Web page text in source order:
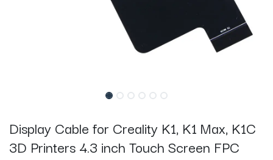
Display Cable for Creality K1, K1 Max, K1C
3D Printers 4.3 inch Touch Screen FPC